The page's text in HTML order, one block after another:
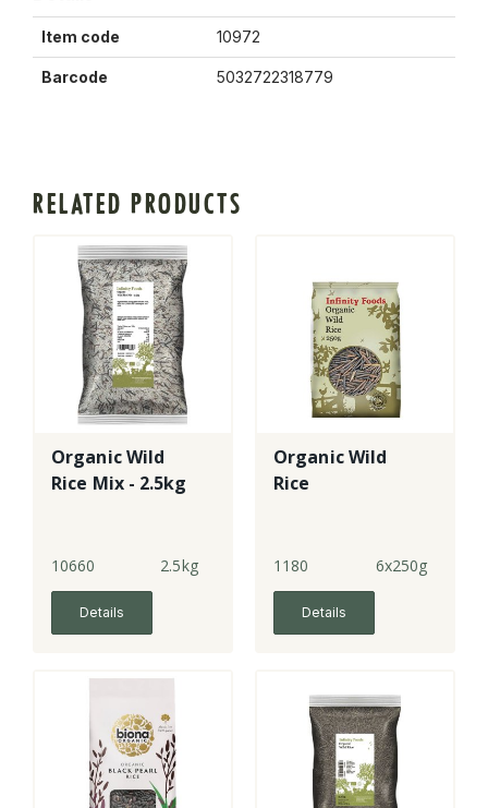
Item code 10972
Barcode 5032722318779
RELATED PRODUCTS
Organic Wild
Rice Mix - 2.5kg
10660 2.5kg
Details
Organic Wild
Rice
1180 6x250g
Details